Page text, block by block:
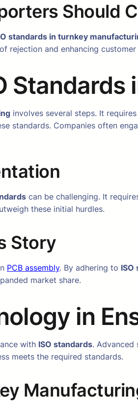
Should
standards in turnkey
rejection and enhancing
involves several steps. It
standards. Companies often
can be challenging. It
these initial hurdles.
Story
PCB assembly. By adhering to ISO
market share.
in
with ISO standards. Advanced
meets the required standards.